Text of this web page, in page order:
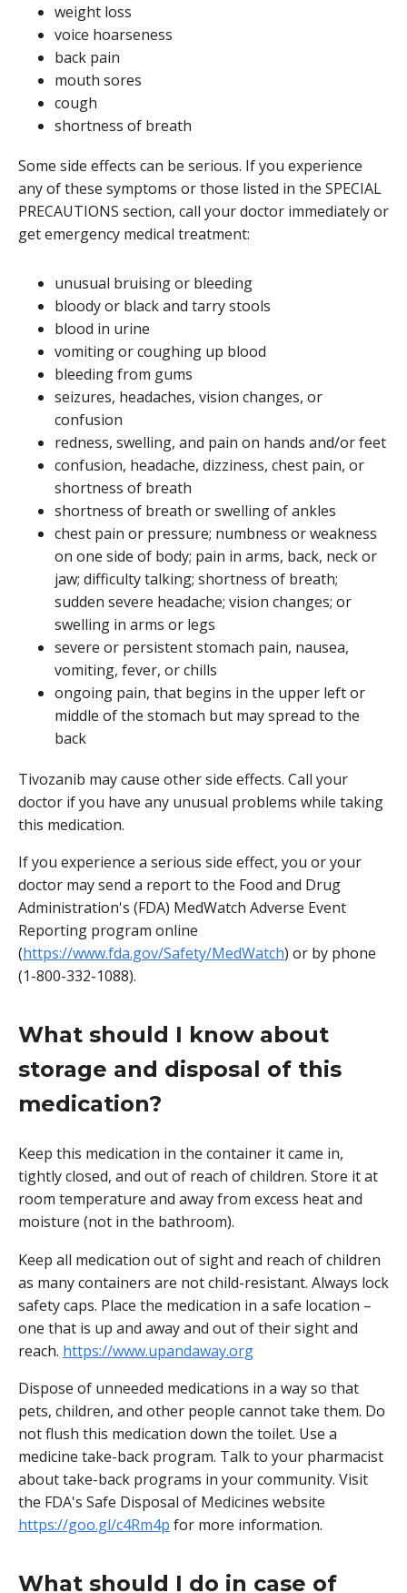
weight loss
voice hoarseness
back pain
mouth sores
cough
shortness of breath
Some side effects can be serious. If you experience
any of these symptoms or those listed in the SPECIAL
PRECAUTIONS section, call your doctor immediately or
get emergency medical treatment:
unusual bruising or bleeding
bloody or black and tarry stools
blood in urine
vomiting or coughing up blood
bleeding from gums
seizures, headaches, vision changes, or
confusion
redness, swelling, and pain on hands and/or feet
confusion, headache, dizziness, chest pain, or
shortness of breath
shortness of breath or swelling of ankles
chest pain or pressure; numbness or weakness
on one side of body; pain in arms, back, neck or
jaw; difficulty talking; shortness of breath;
sudden severe headache; vision changes; or
swelling in arms or legs
severe or persistent stomach pain, nausea,
vomiting, fever, or chills
ongoing pain, that begins in the upper left or
middle of the stomach but may spread to the
back
Tivozanib may cause other side effects. Call your
doctor if you have any unusual problems while taking
this medication.
If you experience a serious side effect, you or your
doctor may send a report to the Food and Drug
Administration's (FDA) MedWatch Adverse Event
Reporting program online
(https://www.fda.gov/Safety/MedWatch) or by phone
(1-800-332-1088).
What should I know about
storage and disposal of this
medication?
Keep this medication in the container it came in,
tightly closed, and out of reach of children. Store it at
room temperature and away from excess heat and
moisture (not in the bathroom).
Keep all medication out of sight and reach of children
as many containers are not child-resistant. Always lock
safety caps. Place the medication in a safe location –
one that is up and away and out of their sight and
reach. https://www.upandaway.org
Dispose of unneeded medications in a way so that
pets, children, and other people cannot take them. Do
not flush this medication down the toilet. Use a
medicine take-back program. Talk to your pharmacist
about take-back programs in your community. Visit
the FDA's Safe Disposal of Medicines website
https://goo.gl/c4Rm4p for more information.
What should I do in case of